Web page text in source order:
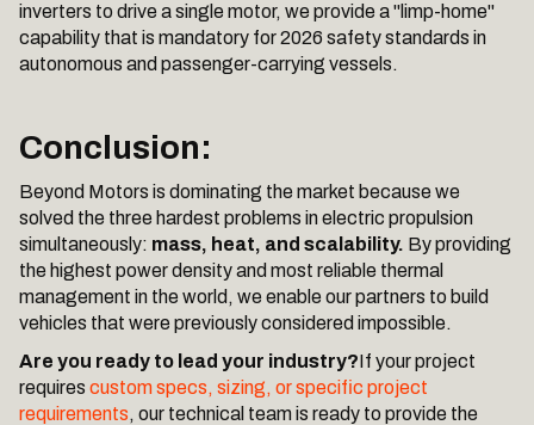
inverters to drive a single motor, we provide a "limp-home"
capability that is mandatory for 2026 safety standards in
autonomous and passenger-carrying vessels.
Conclusion:
Beyond Motors is dominating the market because we
solved the three hardest problems in electric propulsion
simultaneously: mass, heat, and scalability. By providing
the highest power density and most reliable thermal
management in the world, we enable our partners to build
vehicles that were previously considered impossible.
Are you ready to lead your industry?If your project
requires custom specs, sizing, or specific project
requirements, our technical team is ready to provide the